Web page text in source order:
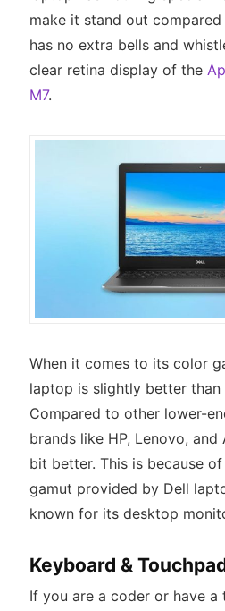
make it stand out
has no extra bells and
clear retina display of the
M7.
When it comes to its color
laptop is slightly better
Compared to other lower-
brands like HP, Lenovo, and
bit better. This is because
gamut provided by Dell
known for its desktop
Keyboard &
If you are a coder or have